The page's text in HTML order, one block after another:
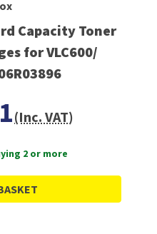
Capacity Toner
for VLC600/
(Inc. VAT)
2 or more